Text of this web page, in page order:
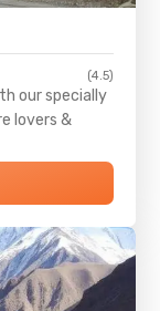
(4.5)
our specially
lovers &